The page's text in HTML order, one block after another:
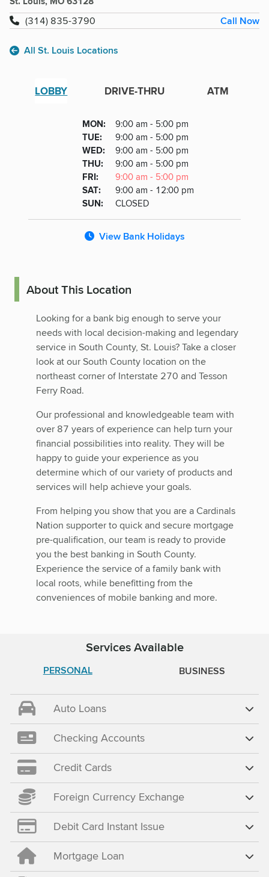
(314) 835-3790
Call Now
All St. Louis Locations
LOBBY DRIVE-THRU ATM
Day
Hours
MONDAY
: 9:00 am - 5:00 pm
TUESDAY
: 9:00 am - 5:00 pm
WEDNESDAY
: 9:00 am - 5:00 pm
THURSDAY
: 9:00 am - 5:00 pm
FRIDAY
: 9:00 am - 5:00 pm
SATURDAY
: 9:00 am - 12:00 pm
SUNDAY
: CLOSED
View Bank Holidays
About This Location
Looking for a bank big enough to serve your
needs with local decision-making and legendary
service in South County, St. Louis? Take a closer
look at our South County location on the
northeast corner of Interstate 270 and Tesson
Ferry Road.
Our professional and knowledgeable team with
over 87 years of experience can help turn your
financial possibilities into reality. They will be
happy to guide your experience as you
determine which of our variety of products and
services will help achieve your goals.
From helping you show that you are a Cardinals
Nation supporter to quick and secure mortgage
pre-qualification, our team is ready to provide
you the best banking in South County.
Experience the service of a family bank with
local roots, while benefitting from the
conveniences of mobile banking and more.
Services Available
PERSONAL BUSINESS
Auto Loans
Checking Accounts
Credit Cards
Foreign Currency Exchange
Debit Card Instant Issue
Mortgage Loan